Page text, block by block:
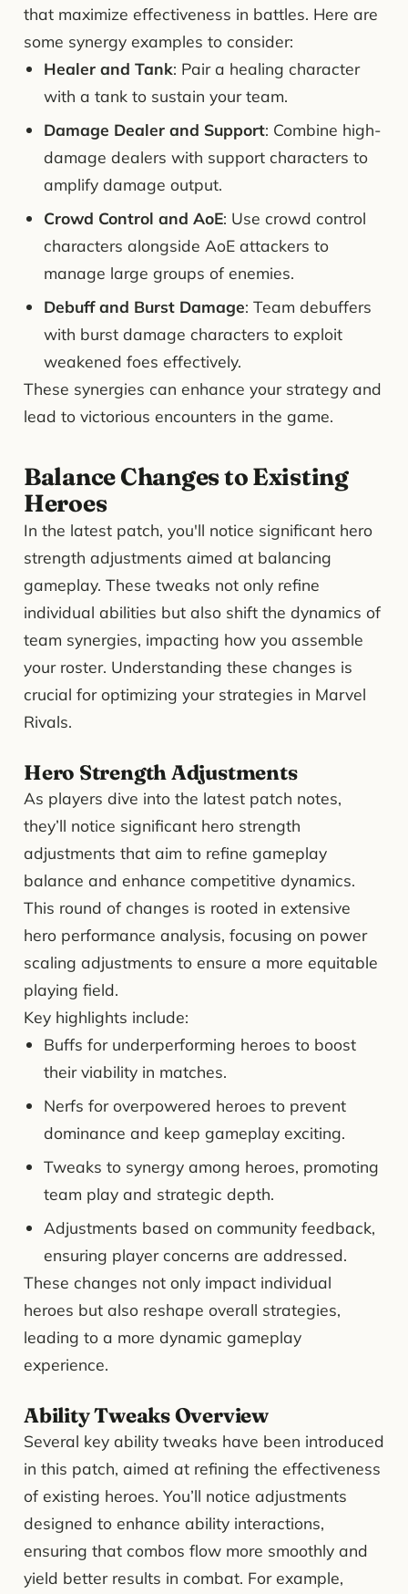
that maximize effectiveness in battles. Here are
some synergy examples to consider:
Healer and Tank: Pair a healing character
with a tank to sustain your team.
Damage Dealer and Support: Combine high-
damage dealers with support characters to
amplify damage output.
Crowd Control and AoE: Use crowd control
characters alongside AoE attackers to
manage large groups of enemies.
Debuff and Burst Damage: Team debuffers
with burst damage characters to exploit
weakened foes effectively.
These synergies can enhance your strategy and
lead to victorious encounters in the game.
Balance Changes to Existing
Heroes
In the latest patch, you'll notice significant hero
strength adjustments aimed at balancing
gameplay. These tweaks not only refine
individual abilities but also shift the dynamics of
team synergies, impacting how you assemble
your roster. Understanding these changes is
crucial for optimizing your strategies in Marvel
Rivals.
Hero Strength Adjustments
As players dive into the latest patch notes,
they’ll notice significant hero strength
adjustments that aim to refine gameplay
balance and enhance competitive dynamics.
This round of changes is rooted in extensive
hero performance analysis, focusing on power
scaling adjustments to ensure a more equitable
playing field.
Key highlights include:
Buffs for underperforming heroes to boost
their viability in matches.
Nerfs for overpowered heroes to prevent
dominance and keep gameplay exciting.
Tweaks to synergy among heroes, promoting
team play and strategic depth.
Adjustments based on community feedback,
ensuring player concerns are addressed.
These changes not only impact individual
heroes but also reshape overall strategies,
leading to a more dynamic gameplay
experience.
Ability Tweaks Overview
Several key ability tweaks have been introduced
in this patch, aimed at refining the effectiveness
of existing heroes. You’ll notice adjustments
designed to enhance ability interactions,
ensuring that combos flow more smoothly and
yield better results in combat. For example,